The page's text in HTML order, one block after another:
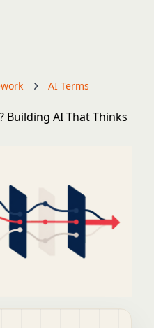
AI Terms
Building AI That Thinks